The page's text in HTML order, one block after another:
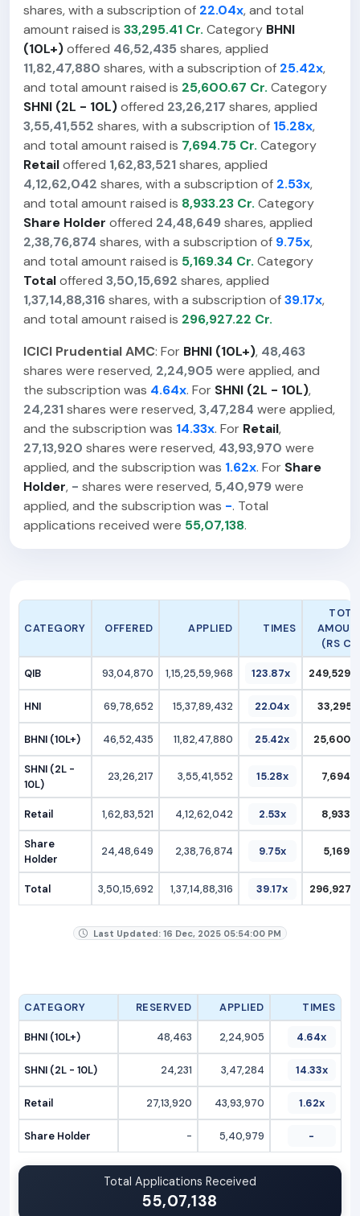
shares, with a subscription of 22.04x, and total
amount raised is 33,295.41 Cr. Category BHNI
(10L+)offered 46,52,435 shares, applied
11,82,47,880 shares, with a subscription of 25.42x,
and total amount raised is 25,600.67 Cr. Category
SHNI (2L - 10L)offered 23,26,217 shares, applied
3,55,41,552 shares, with a subscription of 15.28x,
and total amount raised is 7,694.75 Cr. Category
Retailoffered 1,62,83,521shares, applied
4,12,62,042 shares, with a subscription of 2.53x,
and total amount raised is 8,933.23 Cr. Category
Share Holder offered 24,48,649 shares, applied
2,38,76,874 shares, with a subscription of 9.75x,
and total amount raised is 5,169.34 Cr. Category
Totaloffered 3,50,15,692 shares, applied
1,37,14,88,316 shares, with a subscription of39.17x,
and total amount raised is 296,927.22 Cr.
ICICI Prudential AMC: For BHNI (10L+), 48,463
shares were reserved, 2,24,905 were applied, and
the subscription was 4.64x. For SHNI (2L - 10L),
24,231shares were reserved,3,47,284 were applied,
and the subscription was 14.33x. For Retail,
27,13,920 shares were reserved, 43,93,970 were
applied, and the subscription was 1.62x. For Share
Holder, - shares were reserved, 5,40,979 were
applied, and the subscription was -. Total
applications received were 55,07,138.
CATEGORY OFFERED APPLIED TIMES
(RS
QIB 93,04,870 1,15,25,59,968 123.87x
HNI 69,78,652 15,37,89,432 22.04x
BHNI (10L+) 46,52,435 11,82,47,880 25.42x
SHNI (2L -
10L)
23,26,217 3,55,41,552 15.28x
Retail 1,62,83,521 4,12,62,042 2.53x
Share
Holder
24,48,649 2,38,76,874 9.75x
Total 3,50,15,692 1,37,14,88,316 39.17x
Last Updated: 16 Dec, 2025 05:54:00 PM
CATEGORY RESERVED APPLIED TIMES
BHNI (10L+) 48,463 2,24,905 4.64x
SHNI (2L - 10L) 24,231 3,47,284 14.33x
Retail 27,13,920 43,93,970 1.62x
Share Holder - 5,40,979 -
Total Applications Received
55,07,138